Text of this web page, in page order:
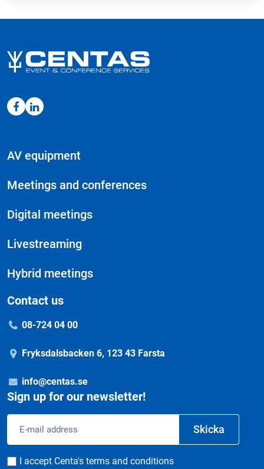
AV equipment
Meetings and conferences
Digital meetings
Livestreaming
Hybrid meetings
Contact us
08-724 04 00
Fryksdalsbacken 6, 123 43 Farsta
info@centas.se
Sign up for our newsletter!
address
Skicka
Consent
I accept Centa's terms and conditions